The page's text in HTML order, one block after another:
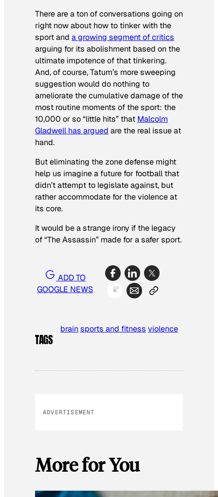
There are a ton of conversations going on
right now about how to tinker with the
sport and a growing segment of critics
arguing for its abolishment based on the
ultimate impotence of that tinkering.
And, of course, Tatum’s more sweeping
suggestion would do nothing to
ameliorate the cumulative damage of the
most routine moments of the sport: the
10,000 or so “little hits” that Malcolm
Gladwell has argued are the real issue at
hand.
But eliminating the zone defense might
help us imagine a future for football that
didn’t attempt to legislate against, but
rather accommodate for the violence at
its core.
It would be a strange irony if the legacy
of “The Assassin” made for a safer sport.
ADD TO
GOOGLE NEWS
TAGS
brainsports and fitness violence
ADVERTISEMENT
More for You